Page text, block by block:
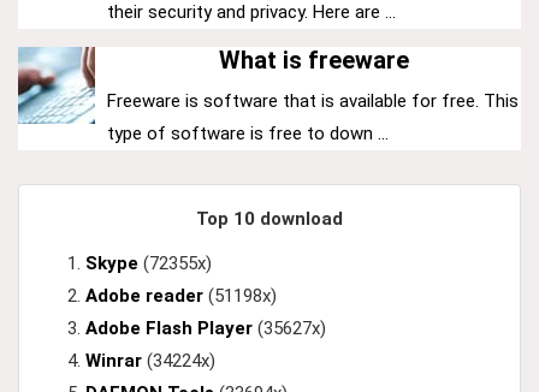
their security and privacy. Here are ...
What is freeware
Freeware is software that is available for free. This
type of software is free to down ...
Top 10 download
Skype (72355x)
Adobe reader (51198x)
Adobe Flash Player (35627x)
Winrar (34224x)